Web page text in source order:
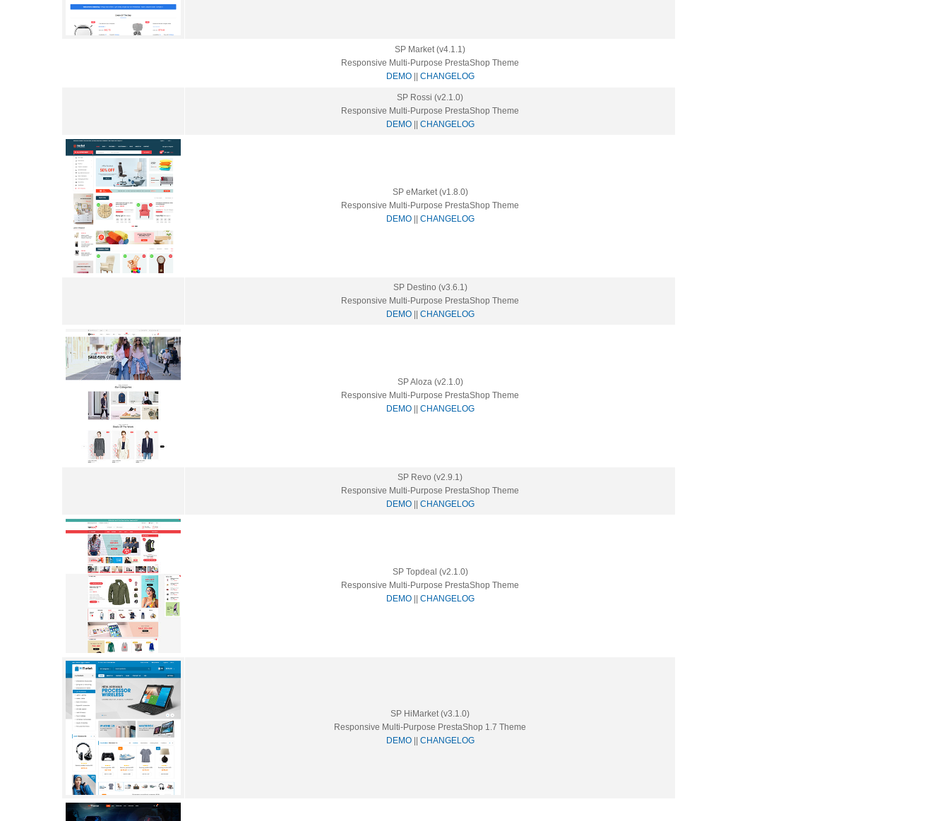
SP Market (v4.1.1)
Responsive Multi-Purpose PrestaShop Theme
DEMO|| CHANGELOG
SP Rossi (v2.1.0)
Responsive Multi-Purpose PrestaShop Theme
DEMO|| CHANGELOG
SP eMarket (v1.8.0)
Responsive Multi-Purpose PrestaShop Theme
DEMO|| CHANGELOG
SP Destino (v3.6.1)
Responsive Multi-Purpose PrestaShop Theme
DEMO|| CHANGELOG
SP Aloza (v2.1.0)
Responsive Multi-Purpose PrestaShop Theme
DEMO|| CHANGELOG
SP Revo (v2.9.1)
Responsive Multi-Purpose PrestaShop Theme
DEMO|| CHANGELOG
SP Topdeal (v2.1.0)
Responsive Multi-Purpose PrestaShop Theme
DEMO|| CHANGELOG
SP HiMarket (v3.1.0)
Responsive Multi-Purpose PrestaShop 1.7 Theme
DEMO|| CHANGELOG